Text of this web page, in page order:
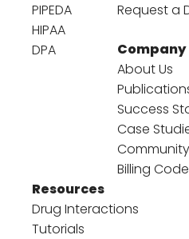
PIPEDA
HIPAA
DPA
Request a
Company
About Us
Success
Case
Billing
Resources
Drug Interactions
Tutorials